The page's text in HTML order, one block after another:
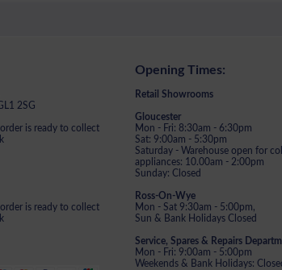
2SG
is ready to collect
is ready to collect
Opening Times:
Retail Showrooms
Gloucester
Mon - Fri: 8:30am - 6:30pm
Sat: 9:00am - 5:30pm
Saturday - Warehouse open for
appliances: 10.00am - 2:00pm
Sunday: Closed
Ross-On-Wye
Mon - Sat 9:30am - 5:00pm,
Sun & Bank Holidays Closed
Service, Spares & Repairs
Mon - Fri: 9:00am - 5:00pm
Weekends & Bank Holidays: